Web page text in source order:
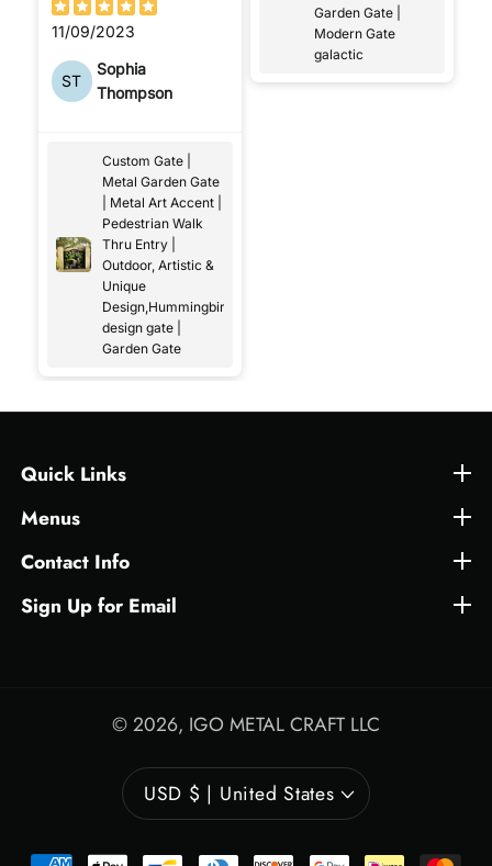
11/09/2023
ST
Sophia
Thompson
Custom Gate |
Metal Garden Gate
| Metal Art Accent |
Pedestrian Walk
Thru Entry |
Outdoor, Artistic &
Unique
Design,Hummingbird
design gate |
Garden Gate
Garden Gate |
Modern Gate
galactic
Quick Links
Menus
Contact Info
Sign Up for Email
© 2026, IGO METAL CRAFT LLC
USD $ | United States